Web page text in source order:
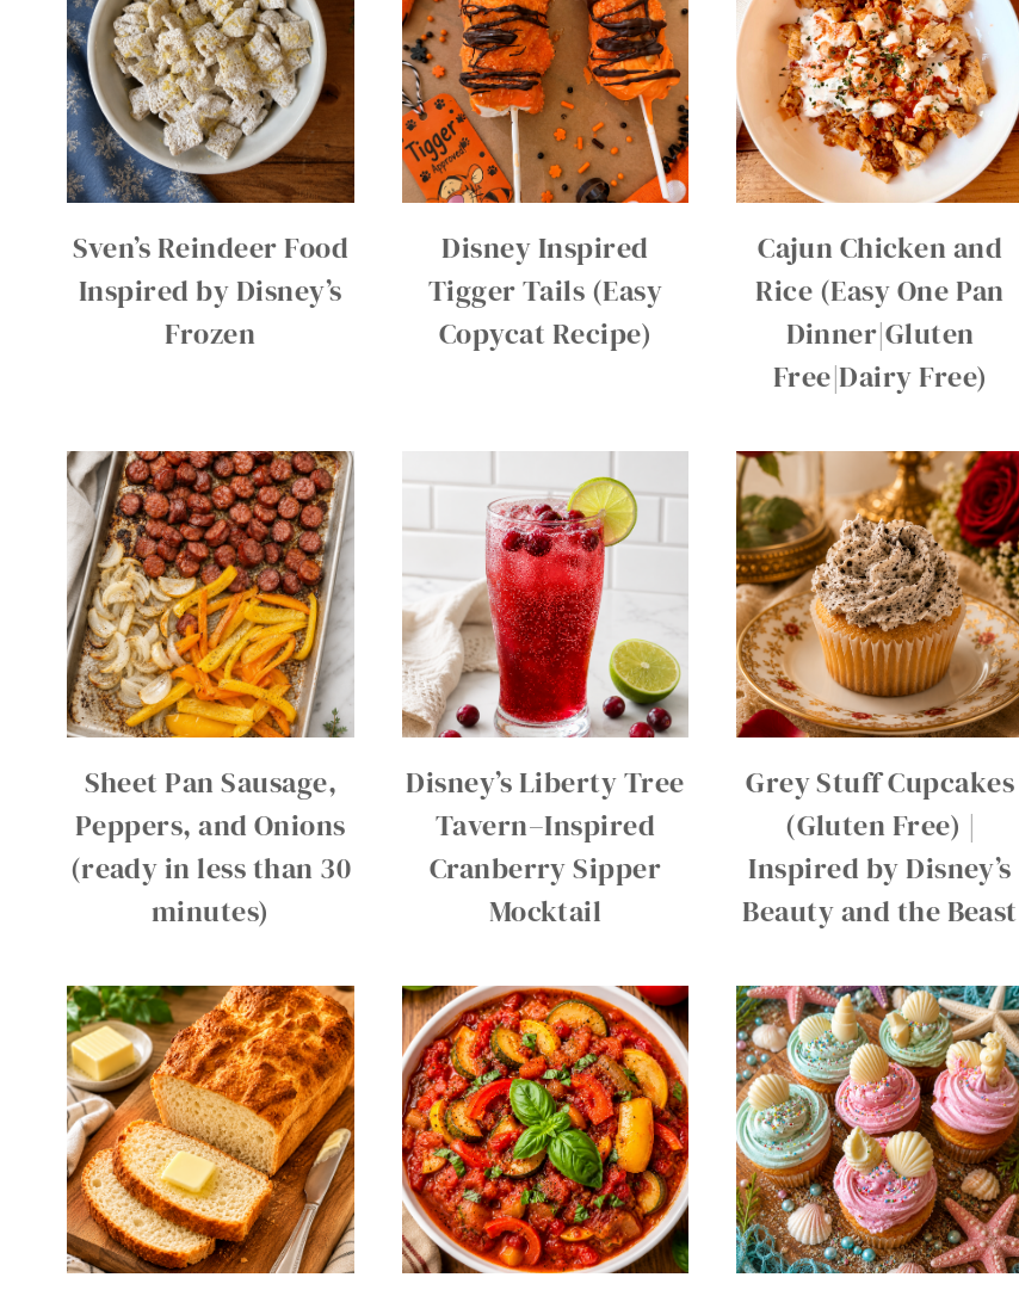
Sven’s Reindeer Food
Inspired by Disney’s
Frozen
Disney Inspired
Tigger Tails (Easy
Copycat Recipe)
Cajun Chicken and
Rice (Easy One Pan
Dinner|Gluten
Free|Dairy Free)
Sheet Pan Sausage,
Peppers, and Onions
(ready in less than 30
minutes)
Disney’s Liberty Tree
Tavern–Inspired
Cranberry Sipper
Mocktail
Grey Stuff Cupcakes
(Gluten Free) |
Inspired by Disney’s
Beauty and the Beast